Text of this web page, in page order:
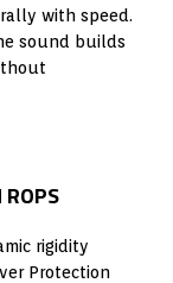
with speed.
sound builds
rigidity
Protection